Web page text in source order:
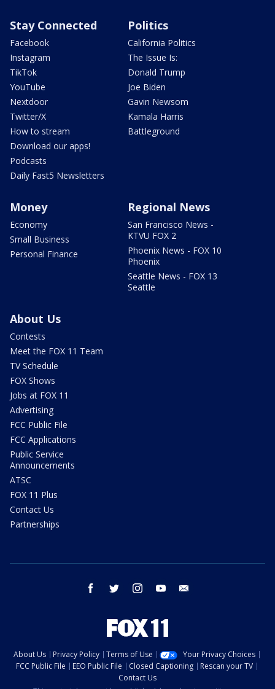
Stay Connected
Facebook
Instagram
TikTok
YouTube
Nextdoor
Twitter/X
How to stream
Download our apps!
Podcasts
Daily Fast5 Newsletters
Politics
California Politics
The Issue Is:
Donald Trump
Joe Biden
Gavin Newsom
Kamala Harris
Battleground
Money
Economy
Small Business
Personal Finance
Regional News
San Francisco News -
KTVU FOX 2
Phoenix News - FOX 10
Phoenix
Seattle News - FOX 13
Seattle
About Us
Contests
Meet the FOX 11 Team
TV Schedule
FOX Shows
Jobs at FOX 11
Advertising
FCC Public File
FCC Applications
Public Service
Announcements
ATSC
FOX 11 Plus
Contact Us
Partnerships
facebook twitter instagram youtube
About Us Privacy Policy Terms of Use
Your Privacy Choices
FCC Public File
EEO Public File Closed Captioning
Rescan your TV
Contact Us